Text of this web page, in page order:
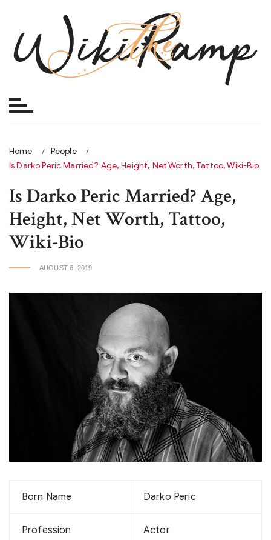
content
Home
People
Is Darko Peric Married? Age, Height, Net Worth, Tattoo, Wiki-Bio
Is Darko Peric Married? Age,
Height, Net Worth, Tattoo,
Wiki-Bio
AUGUST 6, 2019
Born Name Darko Peric
Profession Actor